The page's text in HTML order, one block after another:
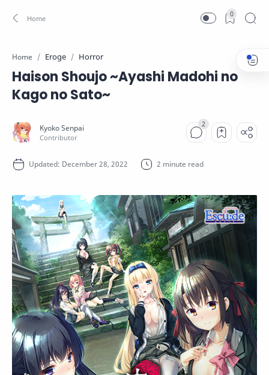
0
Home Eroge Horror
Haison Shoujo ~Ayashi Madohi no
Kago no Sato~
2 minute read